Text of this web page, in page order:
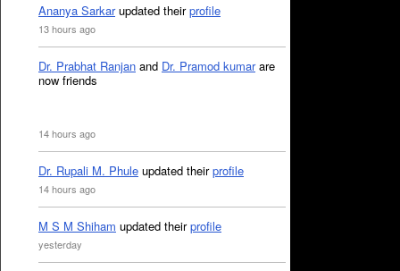
Ananya Sarkarupdated theirprofile
13 hours ago
Dr. Prabhat Ranjan and Dr. Pramod kumarare
now friends
14 hours ago
Dr. Rupali M. Phule updated theirprofile
14 hours ago
M S M Shiham updated theirprofile
yesterday